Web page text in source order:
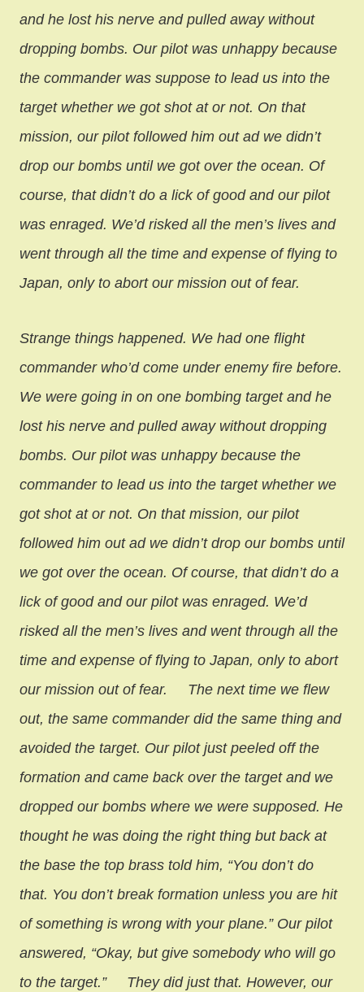
and he lost his nerve and pulled away without
dropping bombs. Our pilot was unhappy because
the commander was suppose to lead us into the
target whether we got shot at or not. On that
mission, our pilot followed him out ad we didn’t
drop our bombs until we got over the ocean. Of
course, that didn’t do a lick of good and our pilot
was enraged. We’d risked all the men’s lives and
went through all the time and expense of flying to
Japan, only to abort our mission out of fear.
Strange things happened. We had one flight
commander who’d come under enemy fire before.
We were going in on one bombing target and he
lost his nerve and pulled away without dropping
bombs. Our pilot was unhappy because the
commander to lead us into the target whether we
got shot at or not. On that mission, our pilot
followed him out ad we didn’t drop our bombs until
we got over the ocean. Of course, that didn’t do a
lick of good and our pilot was enraged. We’d
risked all the men’s lives and went through all the
time and expense of flying to Japan, only to abort
our mission out of fear. The next time we flew
out, the same commander did the same thing and
avoided the target. Our pilot just peeled off the
formation and came back over the target and we
dropped our bombs where we were supposed. He
thought he was doing the right thing but back at
the base the top brass told him, “You don’t do
that. You don’t break formation unless you are hit
of something is wrong with your plane.” Our pilot
answered, “Okay, but give somebody who will go
to the target.”They did just that. However, our